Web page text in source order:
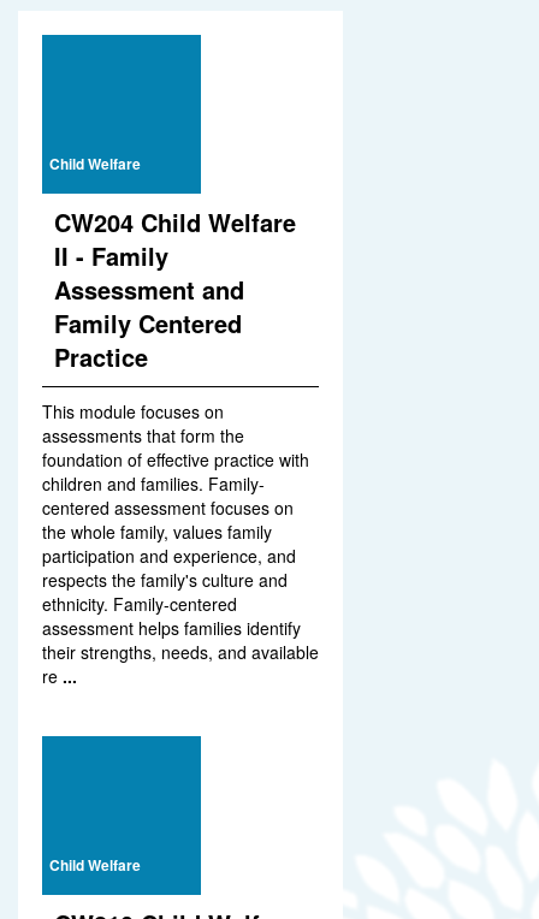
Child Welfare
CW204 Child Welfare
II - Family
Assessment and
Family Centered
Practice
This module focuses on
assessments that form the
foundation of effective practice with
children and families. Family-
centered assessment focuses on
the whole family, values family
participation and experience, and
respects the family's culture and
ethnicity. Family-centered
assessment helps families identify
their strengths, needs, and available
re ...
Child Welfare